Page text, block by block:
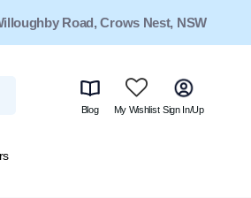
Road, Crows Nest, NSW
Blog My Wishlist Sign In/Up